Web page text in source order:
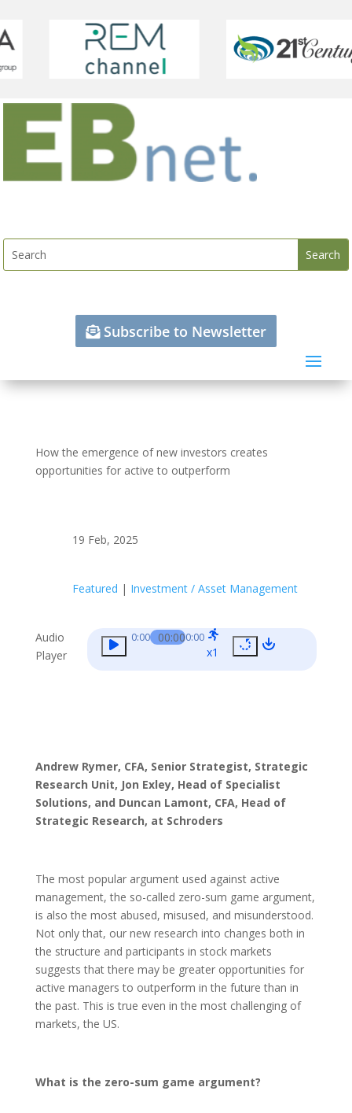
Subscribe to Newsletter
How the emergence of new investors creates
opportunities for active to outperform
19 Feb, 2025
Featured | Investment / Asset Management
Audio
Player
0:00 00:000:00
x1
Andrew Rymer, CFA, Senior Strategist, Strategic
Research Unit, Jon Exley, Head of Specialist
Solutions, and Duncan Lamont, CFA, Head of
Strategic Research, at Schroders
The most popular argument used against active
management, the so-called zero-sum game argument,
is also the most abused, misused, and misunderstood.
Not only that, our new research into changes both in
the structure and participants in stock markets
suggests that there may be greater opportunities for
active managers to outperform in the future than in
the past. This is true even in the most challenging of
markets, the US.
What is the zero-sum game argument?